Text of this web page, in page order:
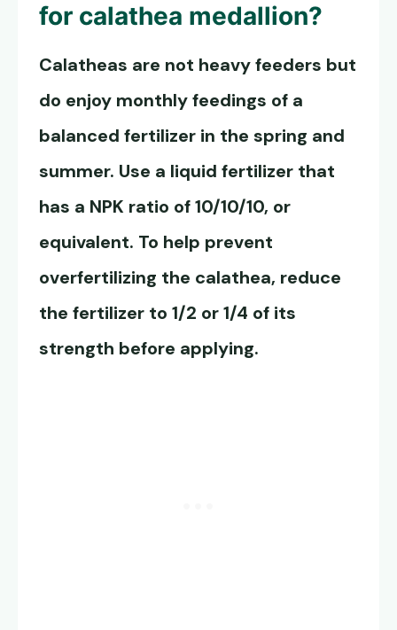
for calathea medallion?
Calatheas are not heavy feeders but
do enjoy monthly feedings of a
balanced fertilizer in the spring and
summer. Use a liquid fertilizer that
has a NPK ratio of 10/10/10, or
equivalent. To help prevent
overfertilizing the calathea, reduce
the fertilizer to 1/2 or 1/4 of its
strength before applying.